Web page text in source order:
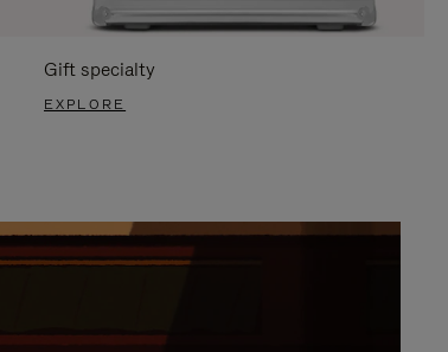
Gift specialty
EXPLORE